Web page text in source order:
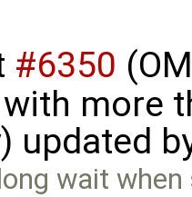
#6350
more
updated
wait